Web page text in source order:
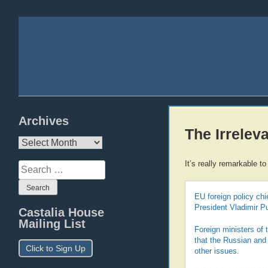
Archives
Archives
Search
for:
Castalia House
Mailing List
Click to Sign Up
The
It’s really remarkable
EU foreign policy
President Vladimir
Foreign ministers of
that the Russian
other issues.